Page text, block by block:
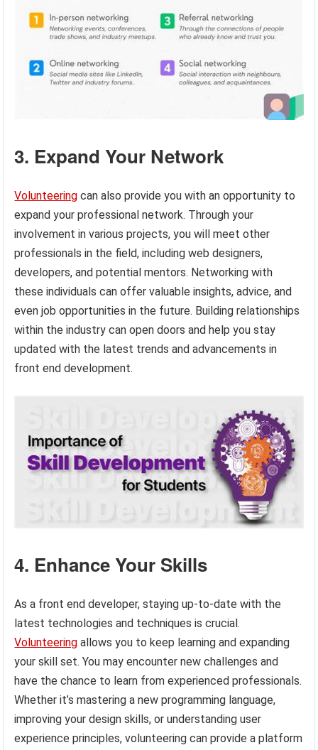
3. Expand Your Network
Volunteering can also provide you with an opportunity to
expand your professional network. Through your
involvement in various projects, you will meet other
professionals in the field, including web designers,
developers, and potential mentors. Networking with
these individuals can offer valuable insights, advice, and
even job opportunities in the future. Building relationships
within the industry can open doors and help you stay
updated with the latest trends and advancements in
front end development.
4. Enhance Your Skills
As a front end developer, staying up-to-date with the
latest technologies and techniques is crucial.
Volunteering allows you to keep learning and expanding
your skill set. You may encounter new challenges and
have the chance to learn from experienced professionals.
Whether it’s mastering a new programming language,
improving your design skills, or understanding user
experience principles, volunteering can provide a platform